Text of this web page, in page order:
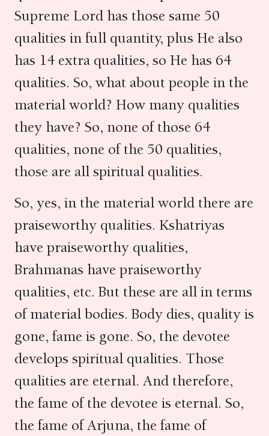
Supreme Lord has those same 50
qualities in full quantity, plus He also
has 14 extra qualities, so He has 64
qualities. So, what about people in the
material world? How many qualities
they have? So, none of those 64
qualities, none of the 50 qualities,
those are all spiritual qualities.
So, yes, in the material world there are
praiseworthy qualities. Kshatriyas
have praiseworthy qualities,
Brahmanas have praiseworthy
qualities, etc. But these are all in terms
of material bodies. Body dies, quality is
gone, fame is gone. So, the devotee
develops spiritual qualities. Those
qualities are eternal. And therefore,
the fame of the devotee is eternal. So,
the fame of Arjuna, the fame of